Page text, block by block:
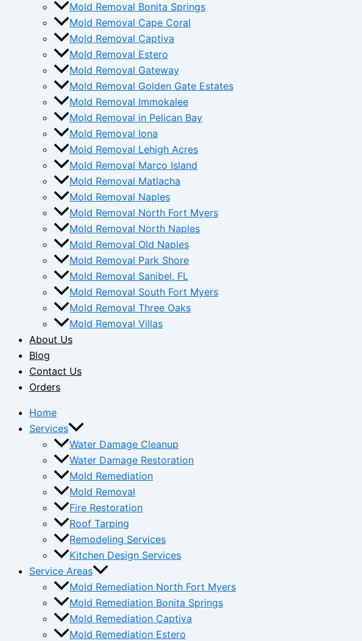
Mold Removal Bonita Springs
Mold Removal Cape Coral
Mold Removal Captiva
Mold Removal Estero
Mold Removal Gateway
Mold Removal Golden Gate Estates
Mold Removal Immokalee
Mold Removal in Pelican Bay
Mold Removal Iona
Mold Removal Lehigh Acres
Mold Removal Marco Island
Mold Removal Matlacha
Mold Removal Naples
Mold Removal North Fort Myers
Mold Removal North Naples
Mold Removal Old Naples
Mold Removal Park Shore
Mold Removal Sanibel, FL
Mold Removal South Fort Myers
Mold Removal Three Oaks
Mold Removal Villas
About Us
Blog
Contact Us
Orders
Home
Services
Water Damage Cleanup
Water Damage Restoration
Mold Remediation
Mold Removal
Fire Restoration
Roof Tarping
Remodeling Services
Kitchen Design Services
Service Areas
Mold Remediation North Fort Myers
Mold Remediation Bonita Springs
Mold Remediation Captiva
Mold Remediation Estero